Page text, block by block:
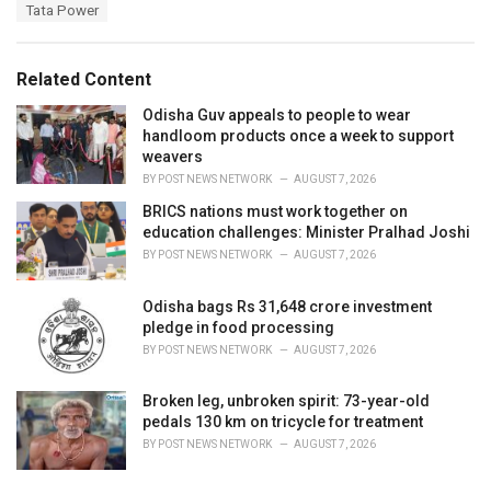
e
:
Tata Power
Related Content
Odisha Guv appeals to people to wear
handloom products once a week to support
weavers
BY POST NEWS NETWORK AUGUST 7, 2026
BRICS nations must work together on
education challenges: Minister Pralhad Joshi
BY POST NEWS NETWORK AUGUST 7, 2026
Odisha bags Rs 31,648 crore investment
pledge in food processing
BY POST NEWS NETWORK AUGUST 7, 2026
Broken leg, unbroken spirit: 73-year-old
pedals 130 km on tricycle for treatment
BY POST NEWS NETWORK AUGUST 7, 2026